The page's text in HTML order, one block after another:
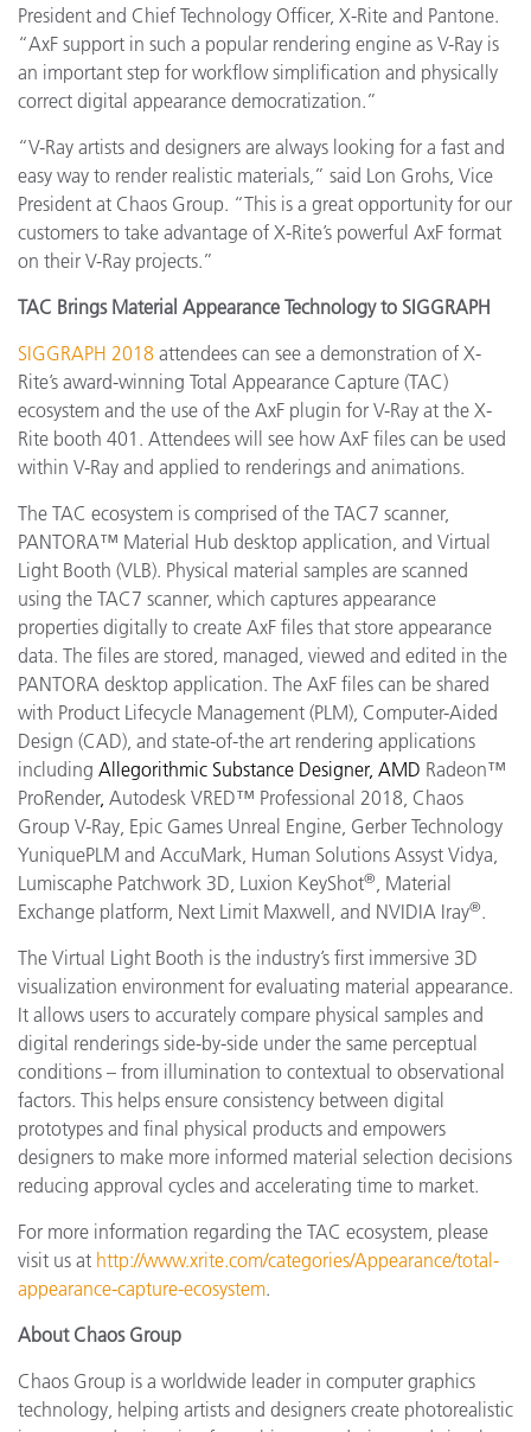
President and Chief Technology Officer, X-Rite and Pantone.
“AxF support in such a popular rendering engine as V-Ray is
an important step for workflow simplification and physically
correct digital appearance democratization.”
“V-Ray artists and designers are always looking for a fast and
easy way to render realistic materials,” said Lon Grohs, Vice
President at Chaos Group. “This is a great opportunity for our
customers to take advantage of X-Rite’s powerful AxF format
on their V-Ray projects.”
TAC Brings Material Appearance Technology to SIGGRAPH
SIGGRAPH 2018 attendees can see a demonstration of X-
Rite’s award-winning Total Appearance Capture (TAC)
ecosystem and the use of the AxF plugin for V-Ray at the X-
Rite booth 401. Attendees will see how AxF files can be used
within V-Ray and applied to renderings and animations.
The TAC ecosystem is comprised of the TAC7 scanner,
PANTORA™ Material Hub desktop application, and Virtual
Light Booth (VLB). Physical material samples are scanned
using the TAC7 scanner, which captures appearance
properties digitally to create AxF files that store appearance
data. The files are stored, managed, viewed and edited in the
PANTORA desktop application. The AxF files can be shared
with Product Lifecycle Management (PLM), Computer-Aided
Design (CAD), and state-of-the art rendering applications
including Allegorithmic Substance Designer, AMD Radeon™
ProRender, Autodesk VRED™ Professional 2018, Chaos
Group V-Ray, Epic Games Unreal Engine, Gerber Technology
YuniquePLM and AccuMark , Human Solutions Assyst Vidya,
Lumiscaphe Patchwork 3D, Luxion KeyShot®
, Material
Exchange platform, Next Limit Maxwell, and NVIDIA Iray®.
The Virtual Light Booth is the industry’s first immersive 3D
visualization environment for evaluating material appearance.
It allows users to accurately compare physical samples and
digital renderings side-by-side under the same perceptual
conditions – from illumination to contextual to observational
factors. This helps ensure consistency between digital
prototypes and final physical products and empowers
designers to make more informed material selection decisions
reducing approval cycles and accelerating time to market.
For more information regarding the TAC ecosystem, please
visit us at http://www.xrite.com/categories/Appearance/total-
appearance-capture-ecosystem.
About Chaos Group
Chaos Group is a worldwide leader in computer graphics
technology, helping artists and designers create photorealistic